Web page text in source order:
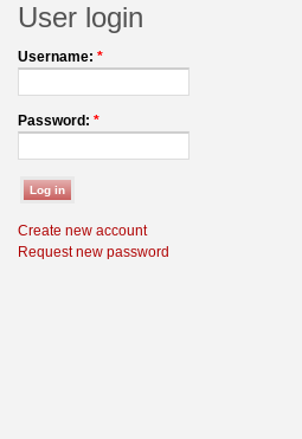
User login
Username: *
Password: *
Create new account
Request new password